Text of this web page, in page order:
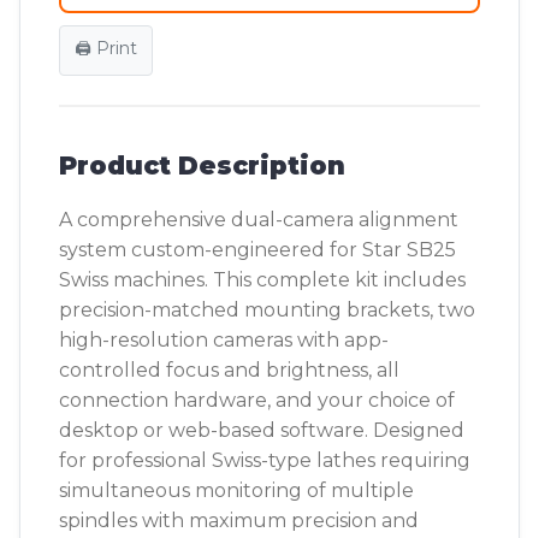
🖨️ Print
Product Description
A comprehensive dual-camera alignment
system custom-engineered for Star SB25
Swiss machines. This complete kit includes
precision-matched mounting brackets, two
high-resolution cameras with app-
controlled focus and brightness, all
connection hardware, and your choice of
desktop or web-based software. Designed
for professional Swiss-type lathes requiring
simultaneous monitoring of multiple
spindles with maximum precision and